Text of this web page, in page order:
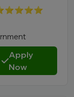
Apply
Now